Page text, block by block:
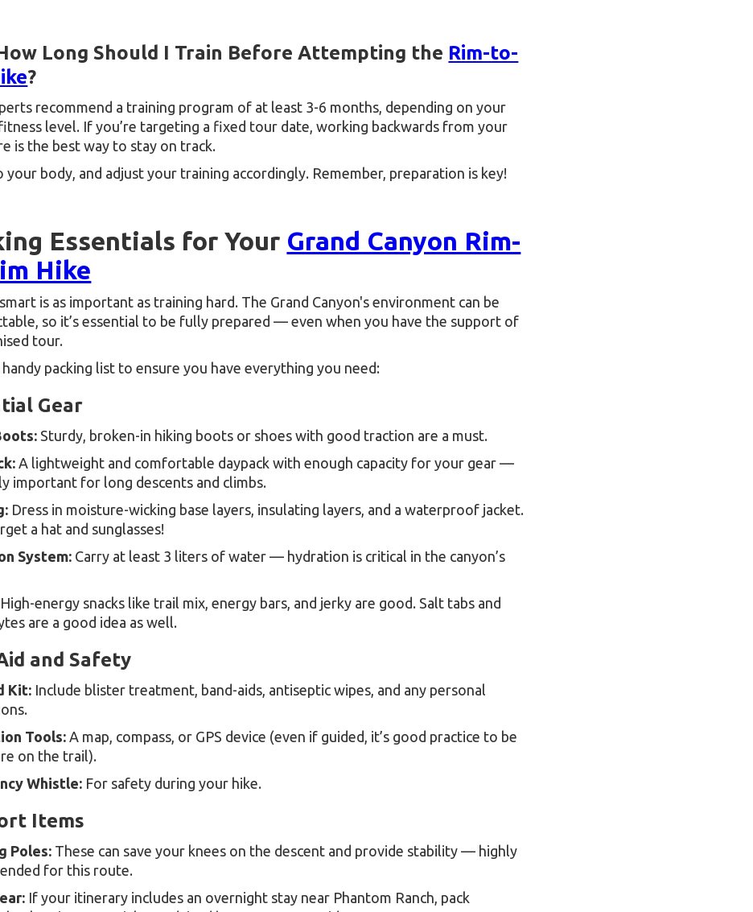
Long Should I Train Before Attempting the Rim-to-
?
recommend a training program of at least 3-6 months, depending on your
level. If you’re targeting a fixed tour date, working backwards from your
is the best way to stay on track.
your body, and adjust your training accordingly. Remember, preparation is key!
Essentials for Your Grand Canyon Rim-
Hike
is as important as training hard. The Grand Canyon's environment can be
so it’s essential to be fully prepared — even when you have the support of
tour.
handy packing list to ensure you have everything you need:
Gear
Sturdy, broken-in hiking boots or shoes with good traction are a must.
A lightweight and comfortable daypack with enough capacity for your gear —
important for long descents and climbs.
Dress in moisture-wicking base layers, insulating layers, and a waterproof jacket.
a hat and sunglasses!
System: Carry at least 3 liters of water — hydration is critical in the canyon’s
High-energy snacks like trail mix, energy bars, and jerky are good. Salt tabs and
are a good idea as well.
and Safety
Kit: Include blister treatment, band-aids, antiseptic wipes, and any personal
Tools: A map, compass, or GPS device (even if guided, it’s good practice to be
on the trail).
Whistle: For safety during your hike.
Items
Poles: These can save your knees on the descent and provide stability — highly
for this route.
If your itinerary includes an overnight stay near Phantom Ranch, pack